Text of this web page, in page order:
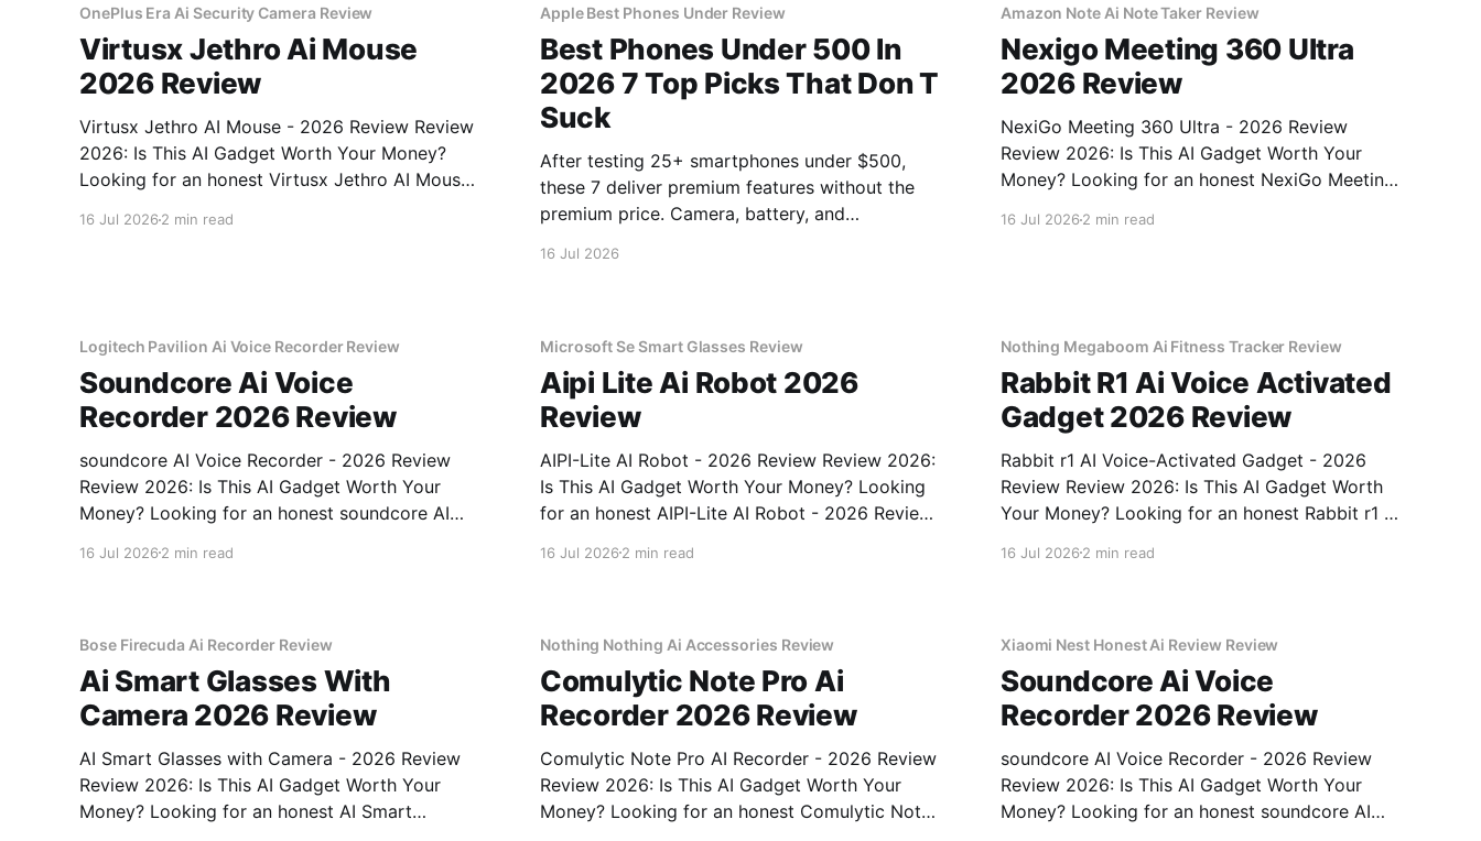
OnePlus Era Ai Security Camera Review
Virtusx Jethro Ai Mouse
2026 Review
Virtusx Jethro AI Mouse - 2026 Review Review
2026: Is This AI Gadget Worth Your Money?
Looking for an honest Virtusx Jethro AI Mouse
16 Jul 2026 2 min read
Apple Best Phones Under Review
Best Phones Under 500 In
2026 7 Top Picks That Don T
Suck
After testing 25+ smartphones under $500,
these 7 deliver premium features without the
premium price. Camera, battery, and
16 Jul 2026
Amazon Note Ai Note Taker Review
Nexigo Meeting 360 Ultra
2026 Review
NexiGo Meeting 360 Ultra - 2026 Review
Review 2026: Is This AI Gadget Worth Your
Money? Looking for an honest NexiGo Meeting
16 Jul 20262 min read
Logitech Pavilion Ai Voice Recorder Review
Soundcore Ai Voice
Recorder 2026 Review
soundcore AI Voice Recorder - 2026 Review
Review 2026: Is This AI Gadget Worth Your
Money? Looking for an honest soundcore AI
come to the right place. As part of YEET
16 Jul 2026 2 min read
Microsoft Se Smart Glasses Review
Aipi Lite Ai Robot 2026
Review
AIPI-Lite AI Robot - 2026 Review Review 2026:
Is This AI Gadget Worth Your Money? Looking
for an honest AIPI-Lite AI Robot - 2026 Review
of YEET MAGAZINE's commitment to real,
16 Jul 20262 min read
Nothing Megaboom Ai Fitness Tracker Review
Rabbit R1 Ai Voice Activated
Gadget 2026 Review
Rabbit r1 AI Voice-Activated Gadget - 2026
Review Review 2026: Is This AI Gadget Worth
Your Money? Looking for an honest Rabbit r1 AI
You've come to the right place. As part of
16 Jul 20262 min read
Bose Firecuda Ai Recorder Review
Ai Smart Glasses With
Camera 2026 Review
AI Smart Glasses with Camera - 2026 Review
Review 2026: Is This AI Gadget Worth Your
Money? Looking for an honest AI Smart
Nothing Nothing Ai Accessories Review
Comulytic Note Pro Ai
Recorder 2026 Review
Comulytic Note Pro AI Recorder - 2026 Review
Review 2026: Is This AI Gadget Worth Your
Money? Looking for an honest Comulytic Note
Xiaomi Nest Honest Ai Review Review
Soundcore Ai Voice
Recorder 2026 Review
soundcore AI Voice Recorder - 2026 Review
Review 2026: Is This AI Gadget Worth Your
Money? Looking for an honest soundcore AI